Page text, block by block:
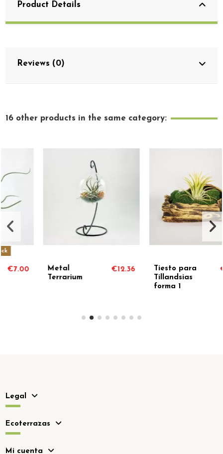
Product Details
Reviews (0)
16 other products in the same category:
€12.36
Tiesto para
Tillandsias
€7.90
Root doll
support with
plant
Legal
Ecoterrazas
Mi cuenta